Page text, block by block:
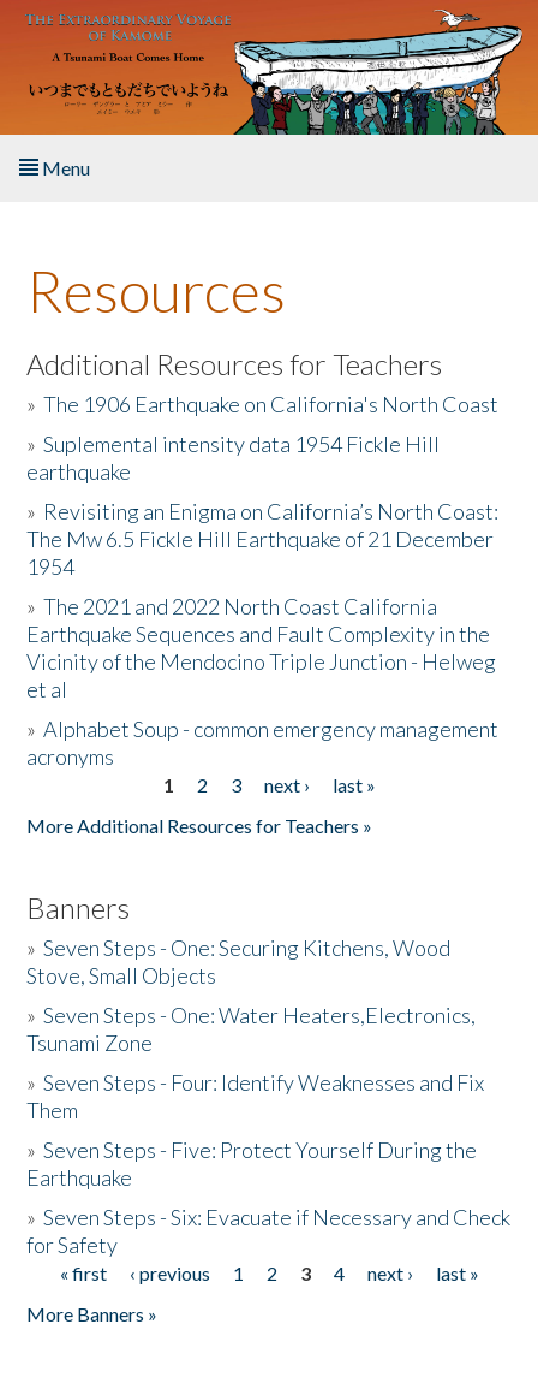
Skip to main content
Menu
About the Book
Listen to the Book
Activities
The Story & Student Exchange
Resources
Donate
Resources
Additional Resources for Teachers
»The 1906 Earthquake on California's North Coast
»Suplemental intensity data 1954 Fickle Hill
earthquake
» Revisiting an Enigma on California’s North Coast:
The Mw 6.5 Fickle Hill Earthquake of 21 December
1954
»The 2021 and 2022 North Coast California
Earthquake Sequences and Fault Complexity in the
Vicinity of the Mendocino Triple Junction - Helweg
et al
»Alphabet Soup - common emergency management
acronyms
1 2 3 next ›
last »
More Additional Resources for Teachers »
Banners
»Seven Steps - One: Securing Kitchens, Wood
Stove, Small Objects
»Seven Steps - One: Water Heaters,Electronics,
Tsunami Zone
»Seven Steps - Four: Identify Weaknesses and Fix
Them
»Seven Steps - Five: Protect Yourself During the
Earthquake
»Seven Steps - Six: Evacuate if Necessary and Check
for Safety
Pages
« first ‹ previous 1 2 3 4 next ›
last »
More Banners »